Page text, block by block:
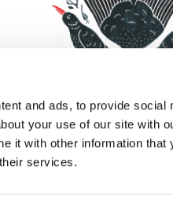
and ads, to provide social
your use of our site with
it with other information that
services.
FacebookInstagram